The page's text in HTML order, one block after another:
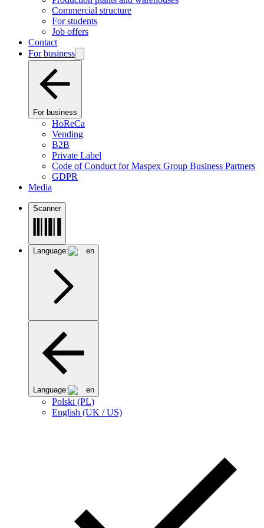
Commercial structure
For students
Job offers
Contact
For business
For business
HoReCa
Vending
B2B
Private Label
Code of Conduct for Maspex Group Business Partners
GDPR
Media
Scanner
Language: en
Language: en
Polski (PL)
English (UK / US)